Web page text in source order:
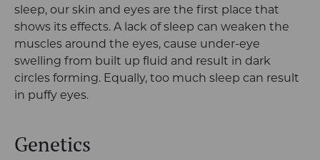
sleep, our skin and eyes are the first place that
shows its effects. A lack of sleep can weaken the
muscles around the eyes, cause under-eye
swelling from built up fluid and result in dark
circles forming. Equally, too much sleep can result
in puffy eyes.
Genetics